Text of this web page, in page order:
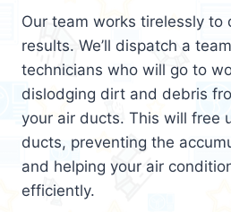
Our team works tirelessly to
results. We’ll dispatch a
technicians who will go to
dislodging dirt and debris
your air ducts. This will free
ducts, preventing the
and helping your air
efficiently.